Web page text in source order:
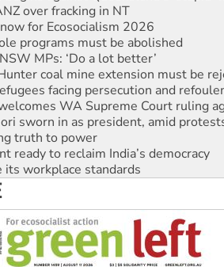
over fracking in NT
for Ecosocialism 2026
programs must be abolished
MPs: ‘Do a lot better’
coal mine extension must be
facing persecution and
WA Supreme Court ruling
sworn in as president, amid
truth to power
ready to reclaim India’s democracy
workplace standards
group launches push for water rights